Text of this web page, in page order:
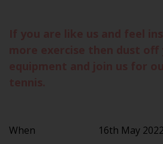
When
16th May